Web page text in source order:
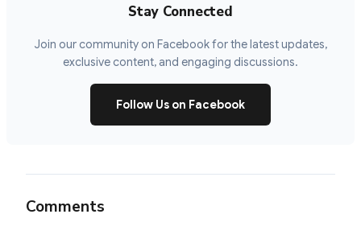
Stay Connected
Join our community on Facebook for the latest updates,
exclusive content, and engaging discussions.
Follow Us on Facebook
Comments